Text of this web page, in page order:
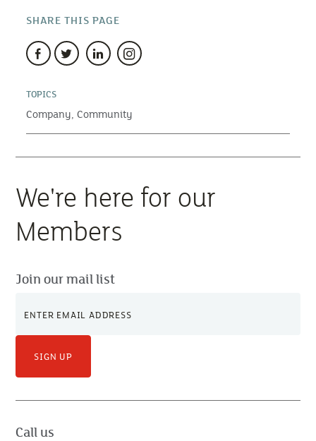
SHARE THIS PAGE
TOPICS
Company, Community
We're here for our
Members
Join our mail list
SIGN UP
Call us